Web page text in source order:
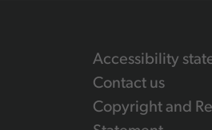
Accessibility
Contact us
Copyright and